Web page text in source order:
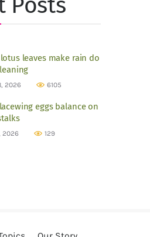
Posts
leaves make rain do
2026 6105
eggs balance on
2026 129